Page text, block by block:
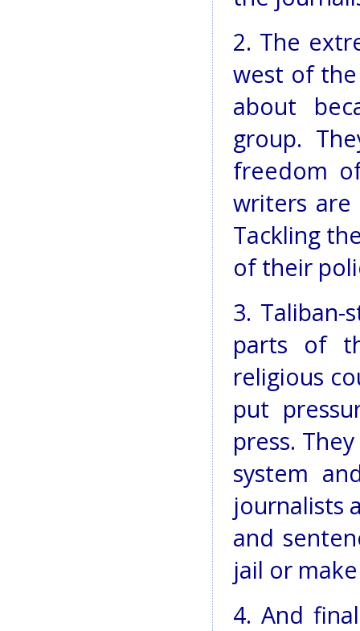
2. The
west of
about
group.
freedom
writers are
Tackling
of their
3. Taliban-
parts of
religious
put
press.
system
journalists
and
jail or
4. And